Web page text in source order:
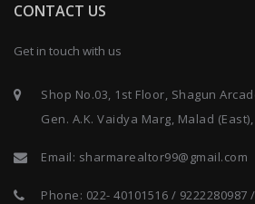
CONTACT US
Get in touch with us
Shop No.03, 1st Floor, Shagun
Gen. A.K. Vaidya Marg, Malad
Email: sharmarealtor99@gmail.com
Phone: 022- 40101516 / 9222280987 /